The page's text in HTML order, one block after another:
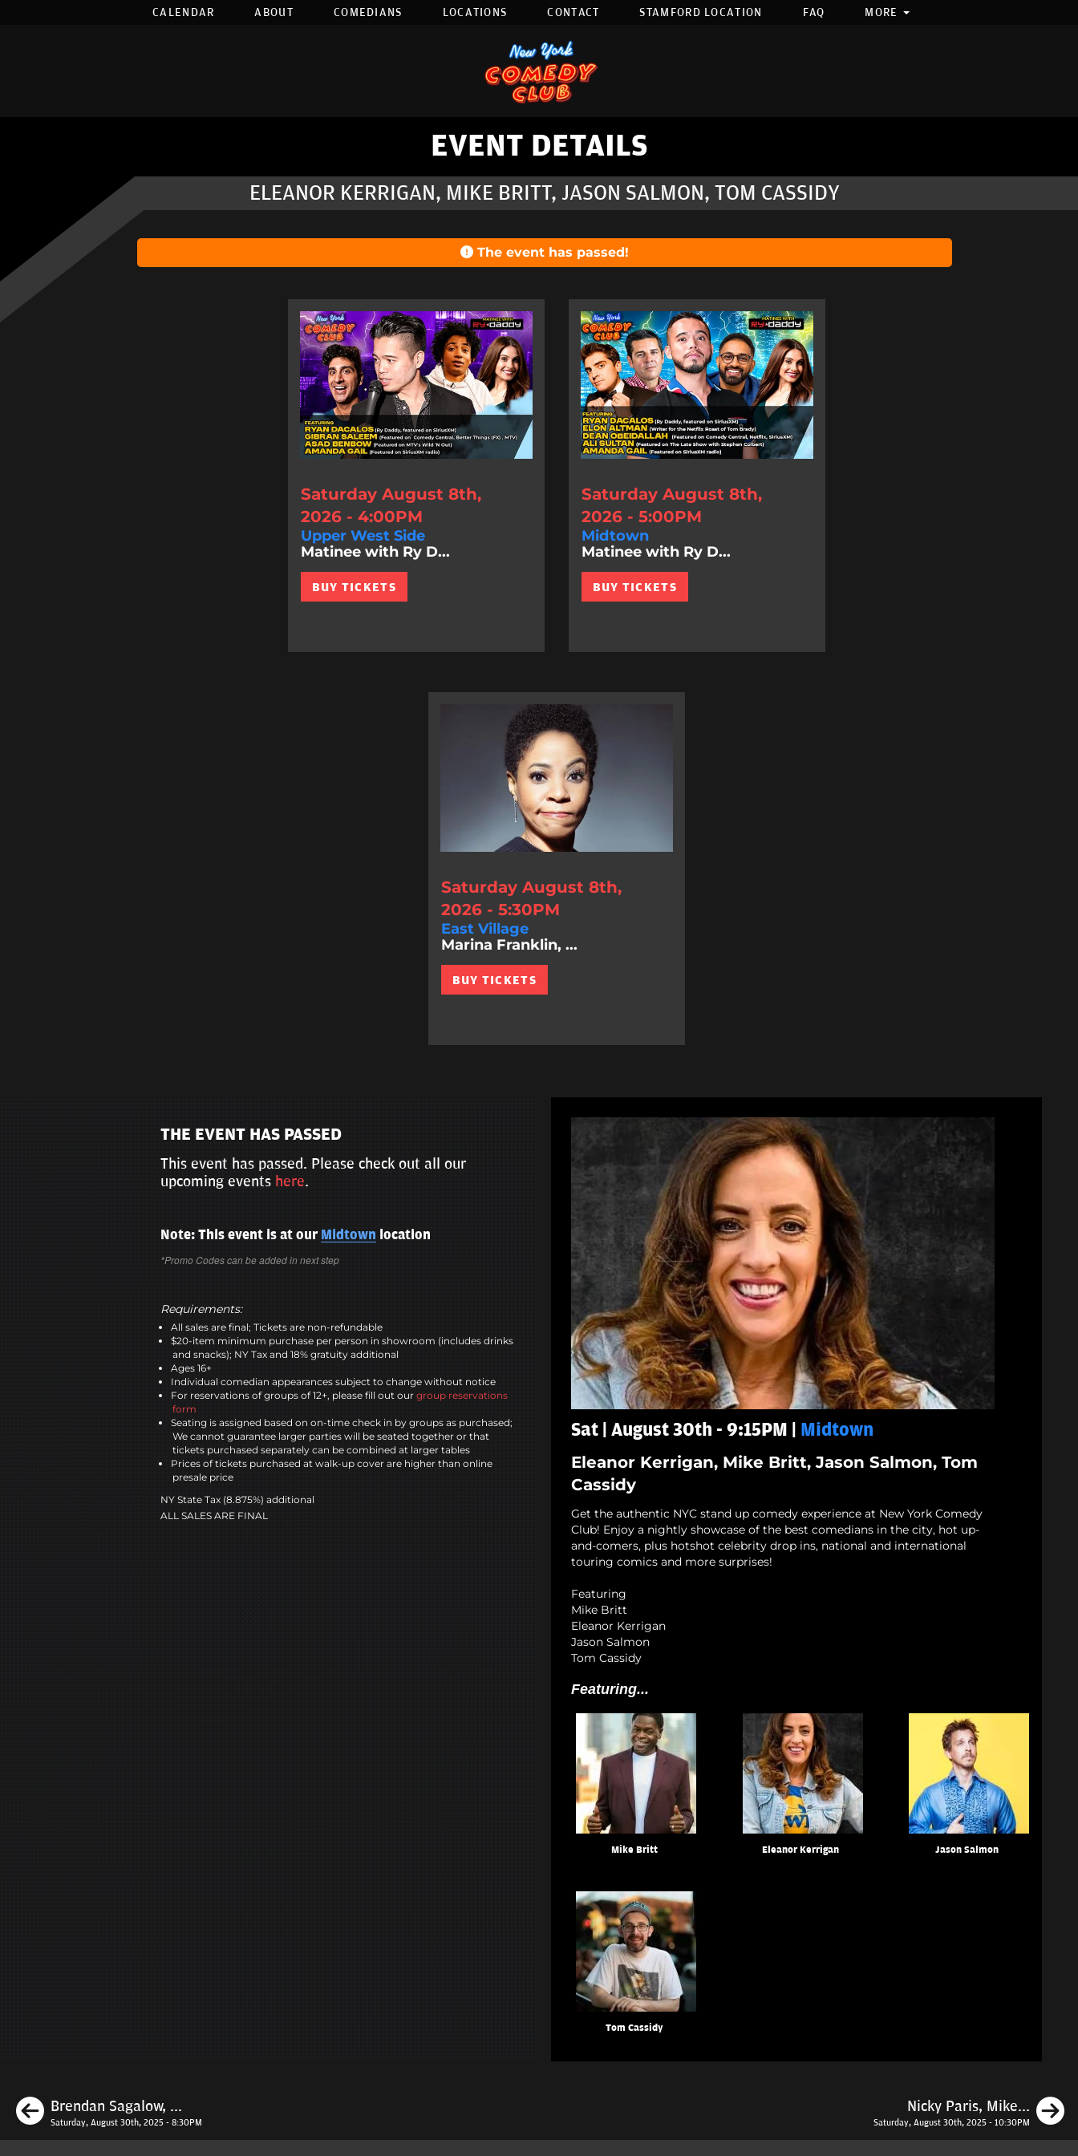
CALENDAR ABOUT COMEDIANS LOCATIONS CONTACT STAMFORD LOCATION FAQ MORE
EVENT DETAILS
ELEANOR KERRIGAN, MIKE BRITT, JASON SALMON, TOM CASSIDY
The event has passed!
Saturday August 8th,
2026 - 4:00PM
Upper West Side
Matinee with Ry D...
BUY TICKETS
Saturday August 8th,
2026 - 5:00PM
Midtown
Matinee with Ry D...
BUY TICKETS
Saturday August 8th,
2026 - 5:30PM
East Village
Marina Franklin, ...
BUY TICKETS
THE EVENT HAS PASSED
This event has passed. Please check out all our
upcoming events here.
Note: This event is at our Midtown location
*Promo Codes can be added in next step
Requirements:
All sales are final; Tickets are non-refundable
$20-item minimum purchase per person in showroom (includes drinks
and snacks); NY Tax and 18% gratuity additional
Ages 16+
Individual comedian appearances subject to change without notice
For reservations of groups of 12+, please fill out our group reservations
form
Seating is assigned based on on-time check in by groups as purchased;
We cannot guarantee larger parties will be seated together or that
tickets purchased separately can be combined at larger tables
Prices of tickets purchased at walk-up cover are higher than online
presale price
NY State Tax (8.875%) additional
ALL SALES ARE FINAL
Sat | August 30th - 9:15PM | Midtown
Eleanor Kerrigan, Mike Britt, Jason Salmon, Tom
Cassidy
Get the authentic NYC stand up comedy experience at New York Comedy
Club! Enjoy a nightly showcase of the best comedians in the city, hot up-
and-comers, plus hotshot celebrity drop ins, national and international
touring comics and more surprises!
Featuring
Mike Britt
Eleanor Kerrigan
Jason Salmon
Tom Cassidy
Featuring...
Mike Britt Eleanor Kerrigan Jason Salmon
Tom Cassidy
Previous
Brendan Sagalow, ...
Saturday, August 30th, 2025 - 8:30PM
Nicky Paris, Mike...
Saturday, August 30th, 2025 - 10:30PM